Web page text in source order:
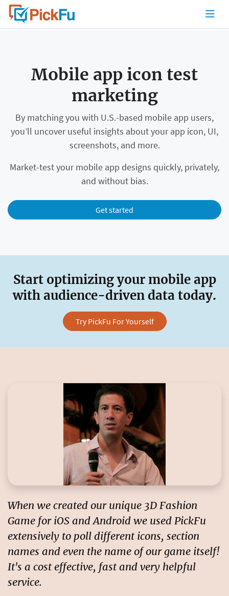
Mobile app icon test
marketing
By matching you with U.S.-based mobile app users,
you’ll uncover useful insights about your app icon, UI,
screenshots, and more.
Market-test your mobile app designs quickly, privately,
and without bias.
Get started
Start optimizing your mobile app
with audience-driven data today.
Try PickFu For Yourself
When we created our unique 3D Fashion
Game for iOS and Android we used PickFu
extensively to poll different icons, section
names and even the name of our game itself!
It's a cost effective, fast and very helpful
service.